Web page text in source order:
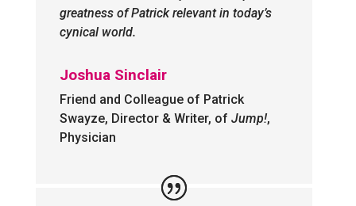
greatness of Patrick relevant in today’s
cynical world.
Joshua Sinclair
Friend and Colleague of Patrick
Swayze, Director & Writer, of Jump!,
Physician